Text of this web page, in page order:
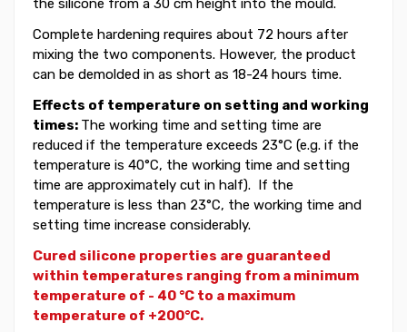
the silicone from a 30 cm height into the mould.
Complete hardening requires about 72 hours after
mixing the two components. However, the product
can be demolded in as short as 18-24 hours time.
Effects of temperature on setting and working
times: The working time and setting time are
reduced if the temperature exceeds 23°C (e.g. if the
temperature is 40°C, the working time and setting
time are approximately cut in half). If the
temperature is less than 23°C, the working time and
setting time increase considerably.
Cured silicone properties are guaranteed
within temperatures ranging from a minimum
temperature of - 40 °C to a maximum
temperature of +200°C.